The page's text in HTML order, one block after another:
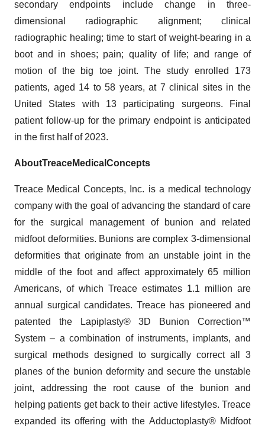
secondary endpoints include change in three-
dimensional radiographic alignment; clinical
radiographic healing; time to start of weight-bearing in a
boot and in shoes; pain; quality of life; and range of
motion of the big toe joint. The study enrolled 173
patients, aged 14 to 58 years, at 7 clinical sites in the
United States with 13 participating surgeons. Final
patient follow-up for the primary endpoint is anticipated
in the first half of 2023.
AboutTreaceMedical Concepts
Treace Medical Concepts, Inc. is a medical technology
company with the goal of advancing the standard of care
for the surgical management of bunion and related
midfoot deformities. Bunions are complex 3-dimensional
deformities that originate from an unstable joint in the
middle of the foot and affect approximately 65 million
Americans, of which Treace estimates 1.1 million are
annual surgical candidates. Treace has pioneered and
patented the Lapiplasty® 3D Bunion Correction™
System – a combination of instruments, implants, and
surgical methods designed to surgically correct all 3
planes of the bunion deformity and secure the unstable
joint, addressing the root cause of the bunion and
helping patients get back to their active lifestyles. Treace
expanded its offering with the Adductoplasty® Midfoot